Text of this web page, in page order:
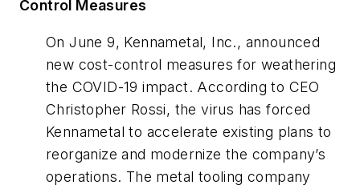
Control Measures
On June 9, Kennametal, Inc., announced
new cost-control measures for weathering
the COVID-19 impact. According to CEO
Christopher Rossi, the virus has forced
Kennametal to accelerate existing plans to
reorganize and modernize the company’s
operations. The metal tooling company